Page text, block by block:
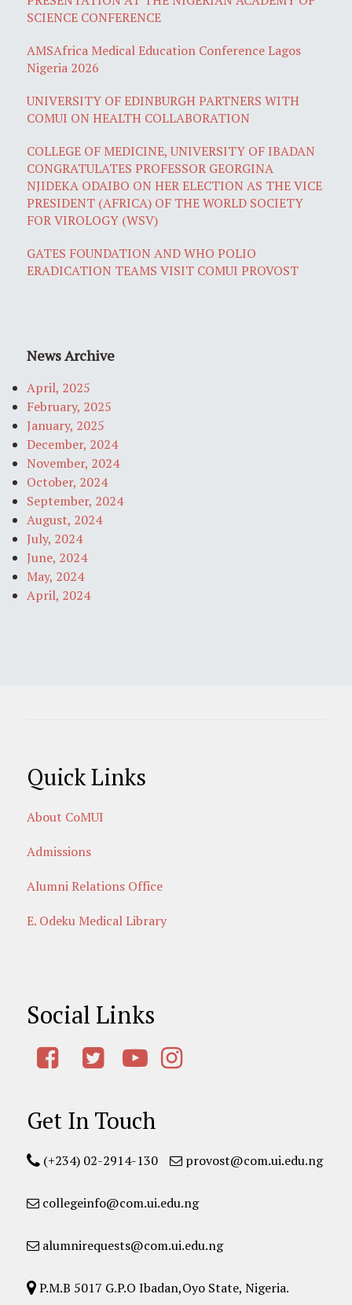
SCIENCE CONFERENCE
AMSAfrica Medical Education Conference Lagos
Nigeria 2026
UNIVERSITY OF EDINBURGH PARTNERS WITH
COMUI ON HEALTH COLLABORATION
COLLEGE OF MEDICINE, UNIVERSITY OF IBADAN
CONGRATULATES PROFESSOR GEORGINA
NJIDEKA ODAIBO ON HER ELECTION AS THE VICE
PRESIDENT (AFRICA) OF THE WORLD SOCIETY
FOR VIROLOGY (WSV)
GATES FOUNDATION AND WHO POLIO
ERADICATION TEAMS VISIT COMUI PROVOST
News Archive
April, 2025
February, 2025
January, 2025
December, 2024
November, 2024
October, 2024
September, 2024
August, 2024
July, 2024
June, 2024
May, 2024
April, 2024
Quick Links
About CoMUI
Admissions
Alumni Relations Office
E. Odeku Medical Library
Social Links
Get In Touch
(+234) 02-2914-130 provost@com.ui.edu.ng
collegeinfo@com.ui.edu.ng
alumnirequests@com.ui.edu.ng
P.M.B 5017 G.P.O Ibadan,Oyo State, Nigeria.